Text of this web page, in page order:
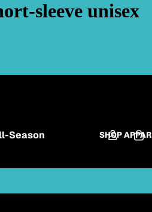
SHOP
Season
sleeve unisex